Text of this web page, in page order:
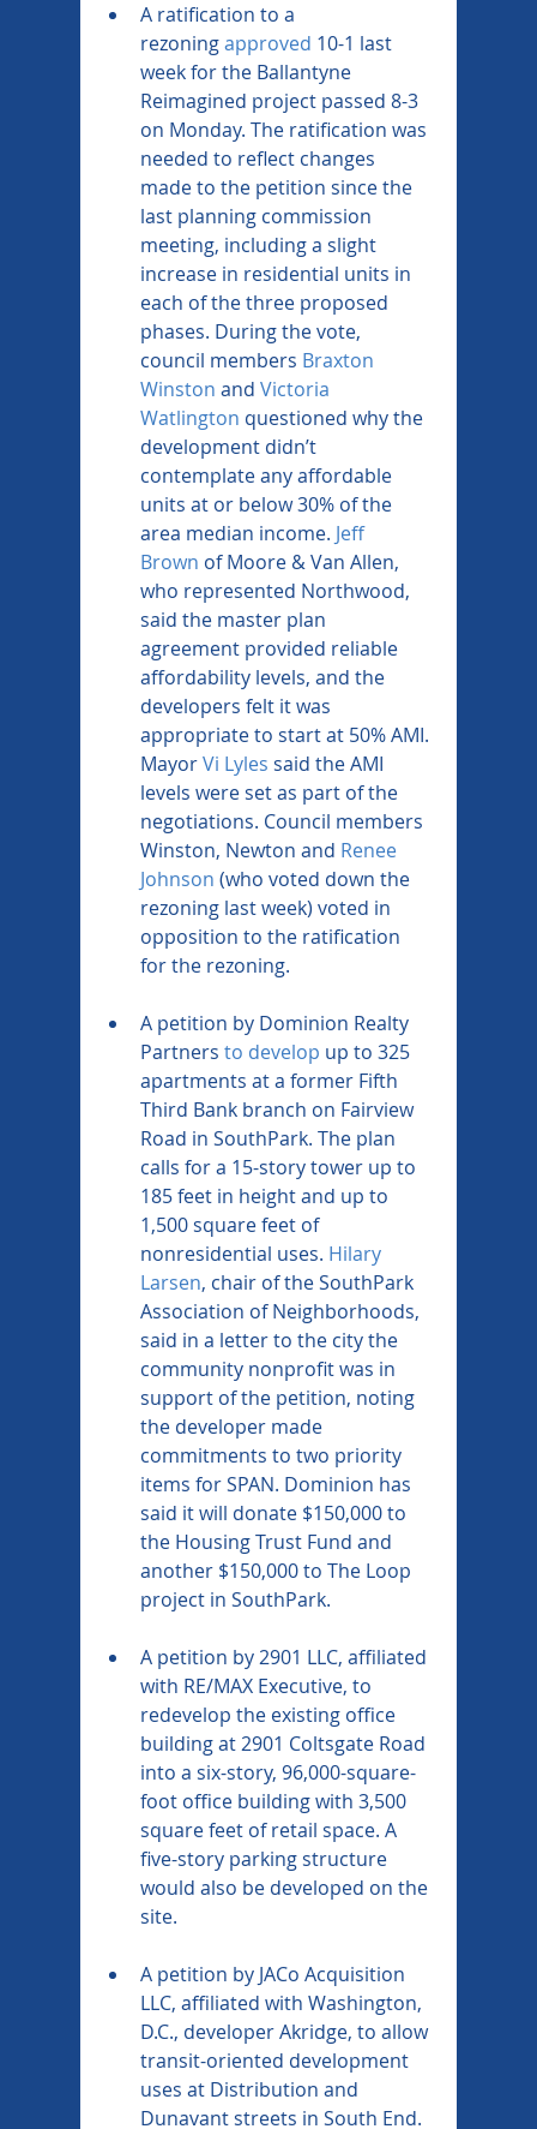
A ratification to a
rezoning approved 10-1 last
week for the Ballantyne
Reimagined project passed 8-3
on Monday. The ratification was
needed to reflect changes
made to the petition since the
last planning commission
meeting, including a slight
increase in residential units in
each of the three proposed
phases. During the vote,
council members Braxton
Winston and Victoria
Watlington questioned why the
development didn’t
contemplate any affordable
units at or below 30% of the
area median income. Jeff
Brown of Moore & Van Allen,
who represented Northwood,
said the master plan
agreement provided reliable
affordability levels, and the
developers felt it was
appropriate to start at 50% AMI.
Mayor Vi Lyles said the AMI
levels were set as part of the
negotiations. Council members
Winston, Newton and Renee
Johnson (who voted down the
rezoning last week) voted in
opposition to the ratification
for the rezoning.
A petition by Dominion Realty
Partners to develop up to 325
apartments at a former Fifth
Third Bank branch on Fairview
Road in SouthPark. The plan
calls for a 15-story tower up to
185 feet in height and up to
1,500 square feet of
nonresidential uses. Hilary
Larsen, chair of the SouthPark
Association of Neighborhoods,
said in a letter to the city the
community nonprofit was in
support of the petition, noting
the developer made
commitments to two priority
items for SPAN. Dominion has
said it will donate $150,000 to
the Housing Trust Fund and
another $150,000 to The Loop
project in SouthPark.
A petition by 2901 LLC, affiliated
with RE/MAX Executive, to
redevelop the existing office
building at 2901 Coltsgate Road
into a six-story, 96,000-square-
foot office building with 3,500
square feet of retail space. A
five-story parking structure
would also be developed on the
site.
A petition by JACo Acquisition
LLC, affiliated with Washington,
D.C., developer Akridge, to allow
transit-oriented development
uses at Distribution and
Dunavant streets in South End.